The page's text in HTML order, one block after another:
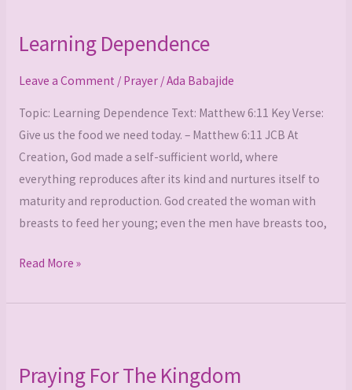
Learning Dependence
Leave a Comment / Prayer/Ada Babajide
Topic: Learning Dependence Text: Matthew 6:11 Key Verse:
Give us the food we need today. – Matthew 6:11 JCB At
Creation, God made a self-sufficient world, where
everything reproduces after its kind and nurtures itself to
maturity and reproduction. God created the woman with
breasts to feed her young; even the men have breasts too,
Read More »
Praying For The Kingdom
The